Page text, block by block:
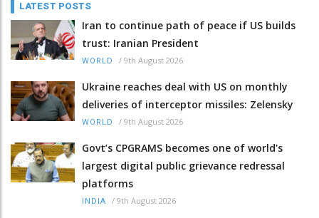
LATEST POSTS
Iran to continue path of peace if US builds
trust: Iranian President
WORLD / 9th August 2026
Ukraine reaches deal with US on monthly
deliveries of interceptor missiles: Zelensky
WORLD / 9th August 2026
Govt’s CPGRAMS becomes one of world's
largest digital public grievance redressal
platforms
INDIA / 9th August 2026